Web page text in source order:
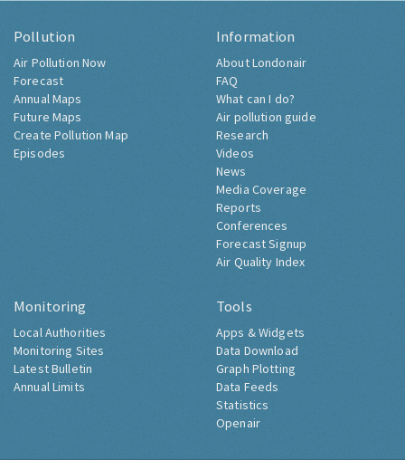
Pollution
Air Pollution Now
Forecast
Annual Maps
Future Maps
Create Pollution Map
Episodes
Information
About Londonair
FAQ
What can I do?
Air pollution guide
Research
Videos
News
Media Coverage
Reports
Conferences
Forecast Signup
Air Quality Index
Monitoring
Local Authorities
Monitoring Sites
Latest Bulletin
Annual Limits
Tools
Apps & Widgets
Data Download
Graph Plotting
Data Feeds
Statistics
Openair